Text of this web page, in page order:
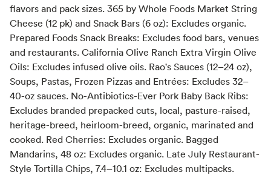
flavors and pack sizes. 365 by Whole Foods Market String
Cheese (12 pk) and Snack Bars (6 oz): Excludes organic.
Prepared Foods Snack Breaks: Excludes food bars, venues
and restaurants. California Olive Ranch Extra Virgin Olive
Oils: Excludes infused olive oils. Rao's Sauces (12–24 oz),
Soups, Pastas, Frozen Pizzas and Entrées: Excludes 32–
40-oz sauces. No-Antibiotics-Ever Pork Baby Back Ribs:
Excludes branded prepacked cuts, local, pasture-raised,
heritage-breed, heirloom-breed, organic, marinated and
cooked. Red Cherries: Excludes organic. Bagged
Mandarins, 48 oz: Excludes organic. Late July Restaurant-
Style Tortilla Chips, 7.4–10.1 oz: Excludes multipacks.